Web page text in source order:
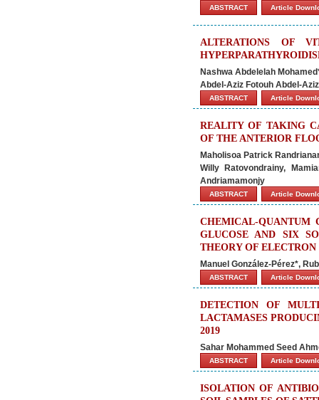
ABSTRACT Article
ALTERATIONS OF
Nashwa Abdelelah
Abdel-Aziz Fotouh Abdel-Aziz
ABSTRACT Article
REALITY OF TAKING
OF THE ANTERIOR
Maholisoa Patrick
Willy Ratovondrainy,
Andriamamonjy
ABSTRACT Article
CHEMICAL-QUANTUM
GLUCOSE AND SIX
THEORY OF
Manuel González-Pérez*,
ABSTRACT Article
DETECTION OF
LACTAMASES
2019
Sahar Mohammed Seed
ABSTRACT Article
ISOLATION OF